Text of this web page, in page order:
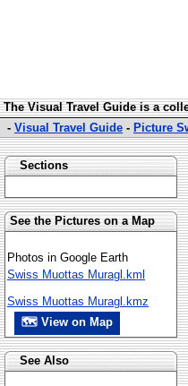
The Visual Travel Guide is a
- Visual Travel Guide - Picture
Sections
See the Pictures on a Map
Photos in Google Earth
Swiss Muottas Muragl.kml
Swiss Muottas Muragl.kmz
🗺 View on Map
See Also